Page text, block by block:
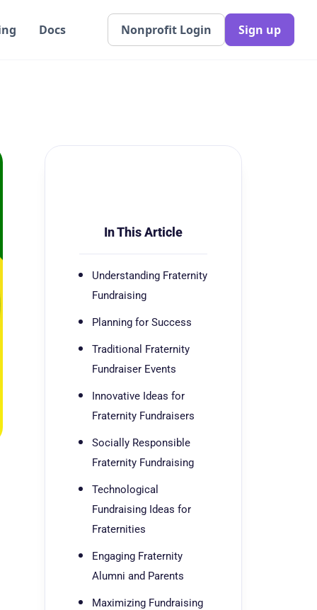
Docs Nonprofit Login Sign up
In This Article
Understanding Fraternity
Fundraising
Planning for Success
Traditional Fraternity
Fundraiser Events
Innovative Ideas for
Fraternity Fundraisers
Socially Responsible
Fraternity Fundraising
Technological
Fundraising Ideas for
Fraternities
Engaging Fraternity
Alumni and Parents
Maximizing Fundraising